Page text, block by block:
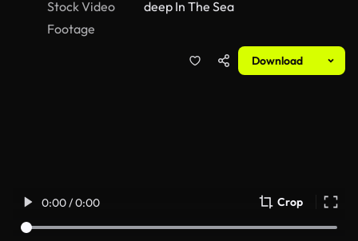
Stock Video
Footage
deep In The Sea
Download
0:00 / 0:00 Crop